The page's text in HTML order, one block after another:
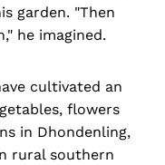
garden. "Then
he imagined.
cultivated an
flowers
in Dhondenling,
rural southern